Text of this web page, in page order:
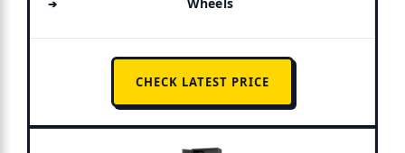
CHECK LATEST PRICE